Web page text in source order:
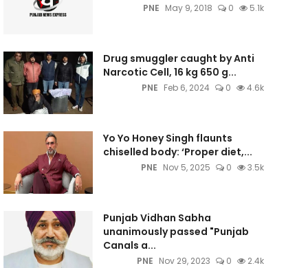
PNE May 9, 2018 0 5.1k
Drug smuggler caught by Anti
Narcotic Cell, 16 kg 650 g...
PNE Feb 6, 2024 0 4.6k
Yo Yo Honey Singh flaunts
chiselled body: ‘Proper diet,...
PNE Nov 5, 2025 0 3.5k
Punjab Vidhan Sabha
unanimously passed "Punjab
Canals a...
PNE Nov 29, 2023 0 2.4k